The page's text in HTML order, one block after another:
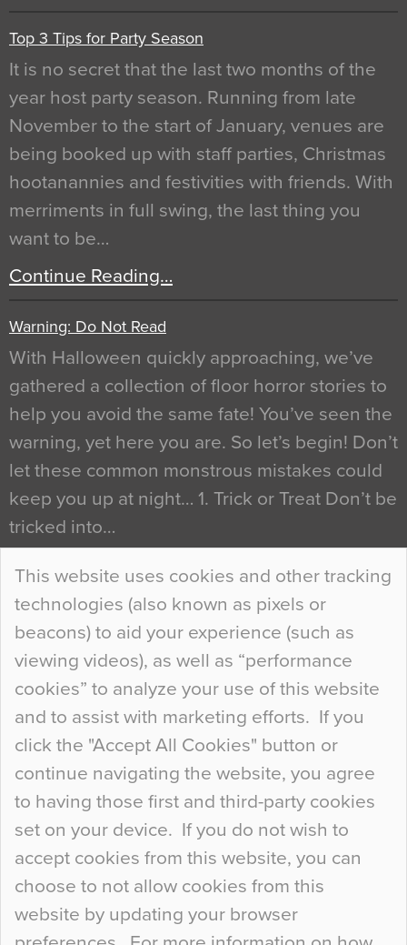
This website uses cookies and other tracking
technologies (also known as pixels or
beacons) to aid your experience (such as
viewing videos), as well as “performance
cookies” to analyze your use of this website
and to assist with marketing efforts. If you
click the "Accept All Cookies" button or
continue navigating the website, you agree
to having those first and third-party cookies
set on your device. If you do not wish to
accept cookies from this website, you can
choose to not allow cookies from this
website by updating your browser
Top 3 Tips for Party Season
It is no secret that the last two months of the
year host party season. Running from late
November to the start of January, venues are
being booked up with staff parties, Christmas
hootanannies and festivities with friends. With
merriments in full swing, the last thing you
want to be…
Continue Reading…
Warning: Do Not Read
With Halloween quickly approaching, we’ve
gathered a collection of floor horror stories to
help you avoid the same fate! You’ve seen the
warning, yet here you are. So let’s begin! Don’t
let these common monstrous mistakes could
keep you up at night… 1. Trick or Treat Don’t be
tricked into…
Continue Reading…
Curious Colours and Uncanny Interiors
When specifying new floor materials there are
so many factors to consider that colour may be
at the bottom of the list. In fact, the majority of
people may not even notice the colour of the
floor, unless there is something particularly
curious about it. Uncanny Interiors This is
most…
Continue Reading…